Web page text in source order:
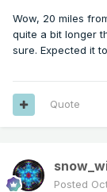
Wow, 20 miles
quite a bit longer
sure. Expected it
Quote
Posted